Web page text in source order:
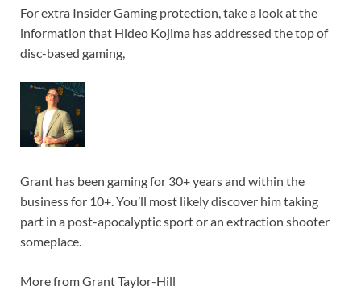
For extra Insider Gaming protection, take a look at the
information that Hideo Kojima has addressed the top of
disc-based gaming,
Grant has been gaming for 30+ years and within the
business for 10+. You’ll most likely discover him taking
part in a post-apocalyptic sport or an extraction shooter
someplace.
More from Grant Taylor-Hill